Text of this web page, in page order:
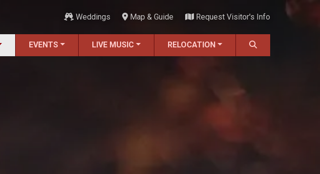
Weddings Map & Guide Request Visitor's Info
EVENTS LIVE MUSIC RELOCATION